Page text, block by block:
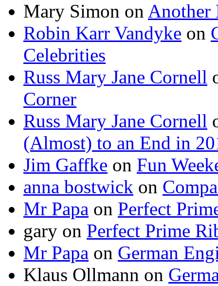
Mary Simon on Another
Robin Karr Vandyke on
Celebrities
Russ Mary Jane Cornell
Corner
Russ Mary Jane Cornell
(Almost) to an End in
Jim Gaffke on Fun
anna bostwick on
Mr Papa on Perfect
gary on Perfect Prime
Mr Papa on German
Klaus Ollmann on